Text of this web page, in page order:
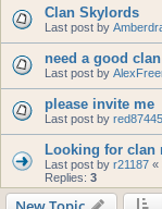
Clan Skylords
Last post by
need a good clan
Last post by
please invite me
Last post by red87445
Looking for clan
Last post by r21187 «
Replies: 3